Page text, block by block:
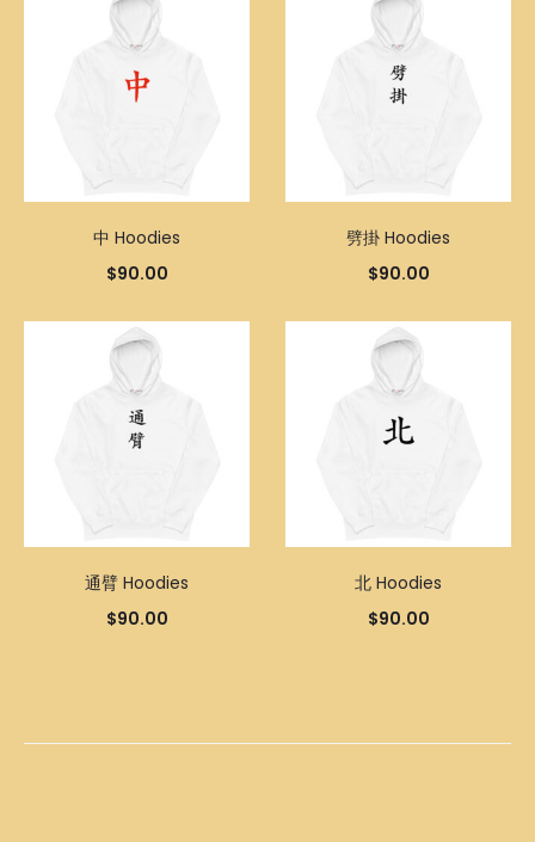
中 Hoodies
$90.00
劈掛 Hoodies
$90.00
通臂 Hoodies
$90.00
北 Hoodies
$90.00